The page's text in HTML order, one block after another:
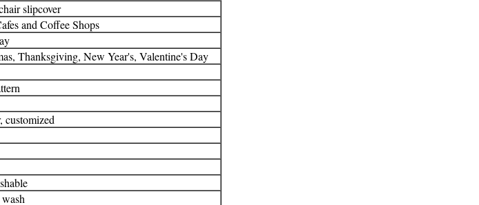
slipcover
and Coffee Shops
Thanksgiving, New Year's, Valentine's Day
customized